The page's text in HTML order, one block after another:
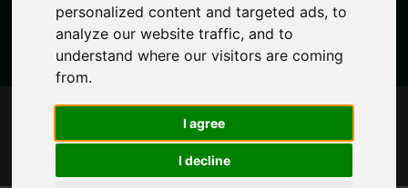
personalized content and targeted ads, to
analyze our website traffic, and to
understand where our visitors are coming
from.
I agree
I decline
PIONEERING SOUTH YORKSHIRE’S CITIZENS’
ASSEMBLY MOVES FORWARD